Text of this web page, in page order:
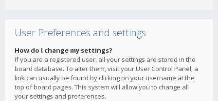
User Preferences and settings
How do I change my settings?
If you are a registered user, all your settings are stored in the
board database. To alter them, visit your User Control Panel; a
link can usually be found by clicking on your username at the
top of board pages. This system will allow you to change all
your settings and preferences.